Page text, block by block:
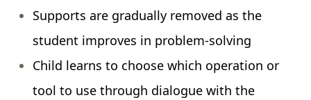
Supports are gradually removed as the
student improves in problem-solving
Child learns to choose which operation or
tool to use through dialogue with the